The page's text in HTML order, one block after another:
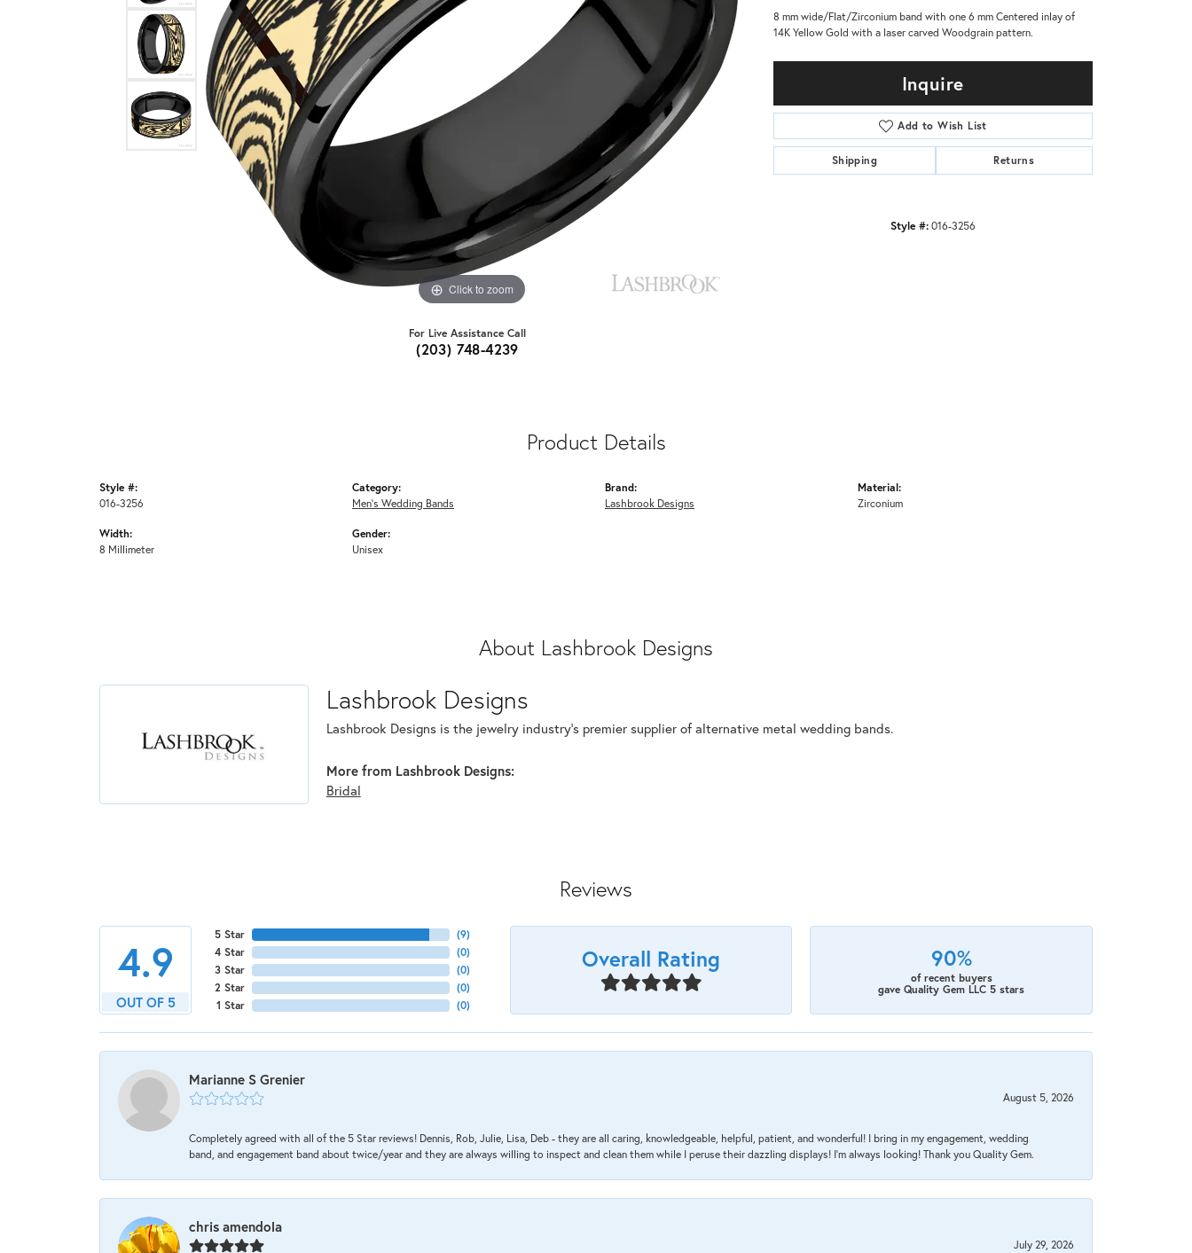
Click to zoom
For Live Assistance Call
(203) 748-4239
8 mm wide/Flat/Zirconium band with one 6 mm Centered inlay of
14K Yellow Gold with a laser carved Woodgrain pattern.
Inquire
Add to Wish List
Shipping Returns
Style #:016-3256
Product Details
Style #:
016-3256
Width:
8 Millimeter
Category:
Men's Wedding Bands
Gender:
Unisex
Brand:
Lashbrook Designs
Material:
Zirconium
About Lashbrook Designs
Lashbrook Designs
Lashbrook Designs is the jewelry industry's premier supplier of alternative metal wedding bands.
More from Lashbrook Designs:
Bridal
Reviews
4.9
OUT OF 5
5 Star
4 Star
3 Star
2 Star
1 Star
(9)
(0)
(0)
(0)
(0)
Overall Rating 90%
of recent buyers
gave Quality Gem LLC 5 stars
Marianne S Grenier
August 5, 2026
Completely agreed with all of the 5 Star reviews! Dennis, Rob, Julie, Lisa, Deb - they are all caring, knowledgeable, helpful, patient, and wonderful! I bring in my engagement, wedding
band, and engagement band about twice/year and they are always willing to inspect and clean them while I peruse their dazzling displays! I'm always looking! Thank you Quality Gem.
chris amendola
July 29, 2026